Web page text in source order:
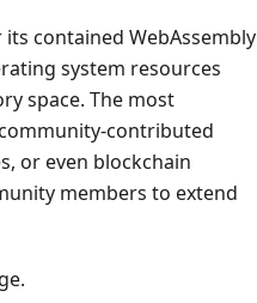
contained WebAssembly
system resources
space. The most
contributed
or even blockchain
members to extend